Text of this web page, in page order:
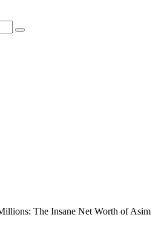
The Insane Net Worth of Asim